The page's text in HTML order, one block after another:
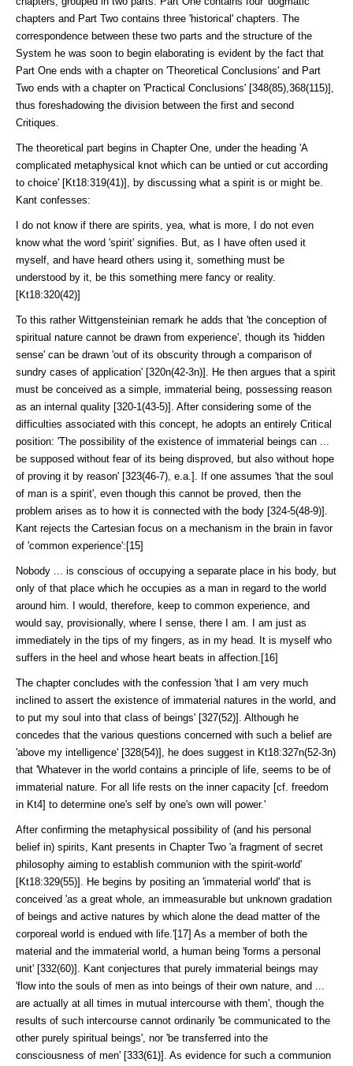
chapters and Part Two contains three 'historical' chapters. The
correspondence between these two parts and the structure of the
System he was soon to begin elaborating is evi­dent by the fact that
Part One ends with a chapter on 'Theoretical Conclu­sions' and Part
Two ends with a chapter on 'Practical Conclusions' [348(85),368(115)],
thus fore­shadowing the division between the first and second
Critiques.
The theoretical part begins in Chapter One, under the heading 'A
compli­cated metaphysical knot which can be untied or cut according
to choice' [Kt18:319(41)], by discussing what a spirit is or might be.
Kant con­fesses:
I do not know if there are spirits, yea, what is more, I do not even
know what the word 'spirit' signifies. But, as I have often used it
myself, and have heard others using it, something must be
understood by it, be this something mere fancy or reality.
[Kt18:320(42)]
To this rather Wittgensteinian remark he adds that 'the conception of
spiritual nature cannot be drawn from experience', though its 'hidden
sense' can be drawn 'out of its obscurity through a comparison of
sundry cases of applica­tion' [320n(42-3n)]. He then argues that a spirit
must be conceived as a simple, immaterial being, possessing reason
as an internal quality [320-1(43-5)]. After considering some of the
difficulties associated with this concept, he adopts an entirely Critical
position: 'The possibility of the existence of immaterial beings can ...
be supposed without fear of its being disproved, but also without hope
of proving it by reason' [323(46-7), e.a.]. If one assumes 'that the soul
of man is a spirit', even though this cannot be proved, then the
problem arises as to how it is connected with the body [324-5(48-9)].
Kant rejects the Cartesian focus on a mechanism in the brain in favor
of 'common experience':[15]
Nobody ... is conscious of occupying a separate place in his body, but
only of that place which he occupies as a man in regard to the world
around him. I would, therefore, keep to common experience, and
would say, provisionally, where I sense, there I am. I am just as
immediately in the tips of my fingers, as in my head. It is myself who
suffers in the heel and whose heart beats in affection.[16]
The chapter concludes with the confession 'that I am very much
inclined to as­sert the existence of immaterial natures in the world, and
to put my soul into that class of beings' [327(52)]. Although he
concedes that the various ques­tions concerned with such a belief are
'above my intelligence' [328(54)], he does suggest in Kt18:327n(52-3n)
that 'Whatever in the world contains a prin­ciple of life, seems to be of
immaterial nature. For all life rests on the inner capacity [cf. freedom
in Kt4] to determine one's self by one's own will power.'
After confirming the metaphysical possibility of (and his personal
belief in) spirits, Kant presents in Chapter Two 'a fragment of secret
philosophy aiming to establish communion with the spirit-world'
[Kt18:329(55)]. He begins by positing an 'immaterial world' that is
conceived 'as a great whole, an immea­surable but unknown gradation
of beings and active natures by which alone the dead matter of the
corporeal world is endued with life.'[17] As a member of both the
material and the immaterial world, a human being 'forms a personal
unit' [332(60)]. Kant conjectures that purely immaterial beings may
'flow into the souls of men as into beings of their own nature, and ...
are actually at all times in mutual intercourse with them', though the
results of such intercourse cannot ordinarily 'be communicated to the
other purely spiritual beings', nor 'be trans­ferred into the
consciousness of men' [333(61)]. As evidence for such a com­munion